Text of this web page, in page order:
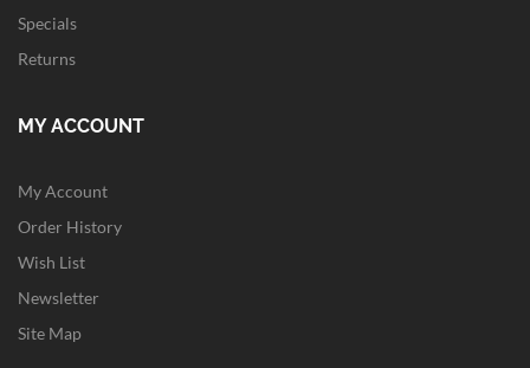
Specials
Returns
MY ACCOUNT
My Account
Order History
Wish List
Newsletter
Site Map